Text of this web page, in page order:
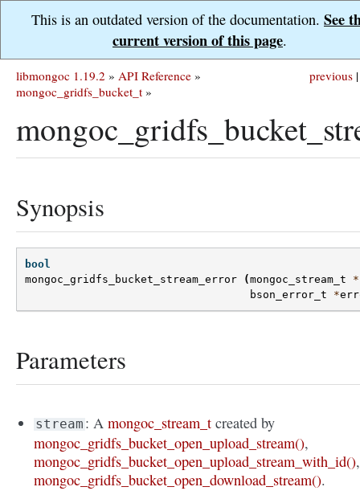
This is an outdated version of the documentation. See
current version of this page.
previous |
libmongoc 1.19.2 » API Reference »
mongoc_gridfs_bucket_t »
Synopsis
bool
mongoc_gridfs_bucket_stream_error
(mongoc_stream_t *
bson_error_t
*
Parameters
stream : Amongoc_stream_t created by
mongoc_gridfs_bucket_open_upload_stream(),
mongoc_gridfs_bucket_open_upload_stream_with_id()
mongoc_gridfs_bucket_open_download_stream().